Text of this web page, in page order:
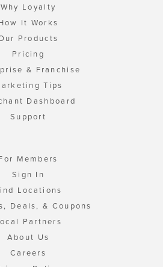
Why Loyalty
It Works
Products
Pricing
& Franchise
Tips
Dashboard
Support
Members
Sign In
Locations
Deals, & Coupons
Partners
About Us
Careers